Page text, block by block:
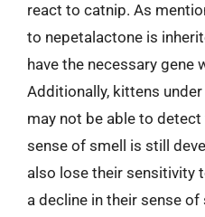
react to catnip. As
to nepetalactone is
have the necessary gene
Additionally, kittens
may not be able to
sense of smell is still
also lose their sensitivity
a decline in their sense